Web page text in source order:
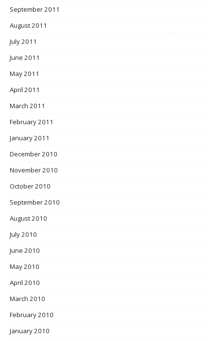
September 2011
August 2011
July 2011
June 2011
May 2011
April 2011
March 2011
February 2011
January 2011
December 2010
November 2010
October 2010
September 2010
August 2010
July 2010
June 2010
May 2010
April 2010
March 2010
February 2010
January 2010